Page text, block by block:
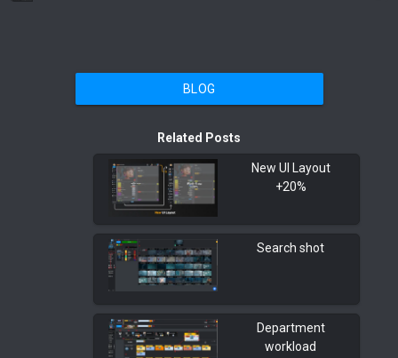
BLOG
Related Posts
New UI Layout
+20%
Search shot
Department
workload